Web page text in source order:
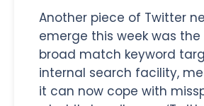
Another piece of Twitter
emerge this week was
broad match keyword
internal search facility,
it can now cope with